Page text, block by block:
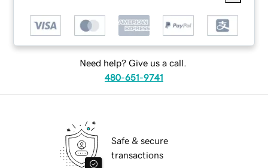
Need help? Give us a call.
480-651-9741
Safe & secure
transactions